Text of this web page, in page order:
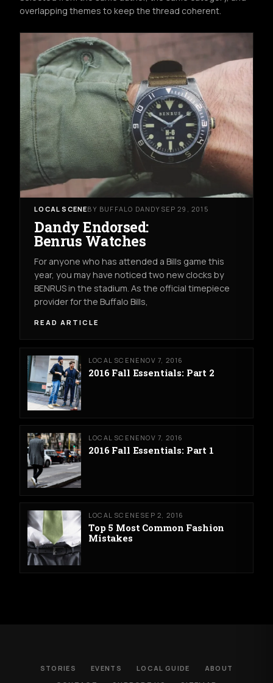
overlapping themes to keep the thread coherent.
LOCAL SCENEBY BUFFALO DANDY SEP 29, 2015
Dandy Endorsed:
Benrus Watches
For anyone who has attended a Bills game this
year, you may have noticed two new clocks by
BENRUS in the stadium. As the official timepiece
provider for the Buffalo Bills,
READ ARTICLE
LOCAL SCENE NOV 7, 2016
2016 Fall Essentials: Part 2
LOCAL SCENE NOV 7, 2016
2016 Fall Essentials: Part 1
LOCAL SCENE SEP 2, 2016
Top 5 Most Common Fashion
Mistakes
STORIES EVENTS LOCAL GUIDE
ABOUT